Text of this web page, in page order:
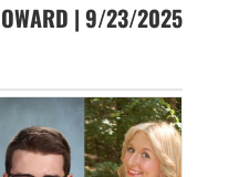
| 9/23/2025